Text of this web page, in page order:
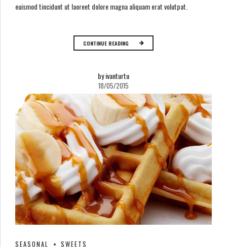
euismod tincidunt ut laoreet dolore magna aliquam erat volutpat.
CONTINUE READING
by ivanturtu
18/05/2015
SEASONAL SWEETS